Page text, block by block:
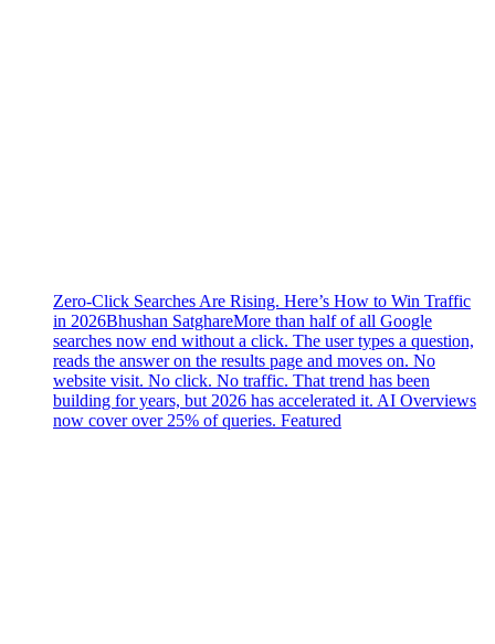
Zero-Click Searches Are Rising. Here’s How to Win Traffic
in 2026Bhushan SatghareMore than half of all Google
searches now end without a click. The user types a question,
reads the answer on the results page and moves on. No
website visit. No click. No traffic. That trend has been
building for years, but 2026 has accelerated it. AI Overviews
now cover over 25% of queries. Featured